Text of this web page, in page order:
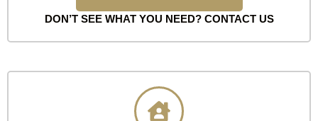
DON’T SEE WHAT YOU NEED? CONTACT US